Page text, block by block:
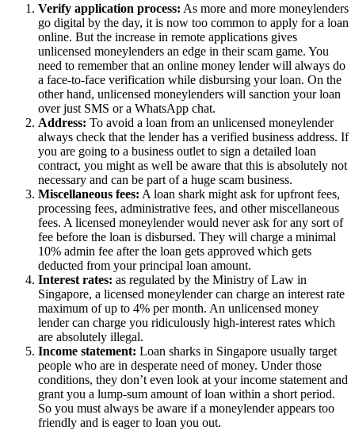
Verify application process: As more and more moneylenders
go digital by the day, it is now too common to apply for a loan
online. But the increase in remote applications gives
unlicensed moneylenders an edge in their scam game. You
need to remember that an online money lender will always do
a face-to-face verification while disbursing your loan. On the
other hand, unlicensed moneylenders will sanction your loan
over just SMS or a WhatsApp chat.
Address: To avoid a loan from an unlicensed moneylender
always check that the lender has a verified business address. If
you are going to a business outlet to sign a detailed loan
contract, you might as well be aware that this is absolutely not
necessary and can be part of a huge scam business.
Miscellaneous fees: A loan shark might ask for upfront fees,
processing fees, administrative fees, and other miscellaneous
fees. A licensed moneylender would never ask for any sort of
fee before the loan is disbursed. They will charge a minimal
10% admin fee after the loan gets approved which gets
deducted from your principal loan amount.
Interest rates: as regulated by the Ministry of Law in
Singapore, a licensed moneylender can charge an interest rate
maximum of up to 4% per month. An unlicensed money
lender can charge you ridiculously high-interest rates which
are absolutely illegal.
Income statement: Loan sharks in Singapore usually target
people who are in desperate need of money. Under those
conditions, they don’t even look at your income statement and
grant you a lump-sum amount of loan within a short period.
So you must always be aware if a moneylender appears too
friendly and is eager to loan you out.